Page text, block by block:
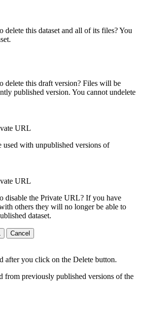
delete this dataset and all of its files? You
delete this draft version? Files will be
published version. You cannot undelete
URL
with unpublished versions of
URL
disable the Private URL? If you have
others they will no longer be able to
dataset.
Cancel
after you click on the Delete button.
from previously published versions of the